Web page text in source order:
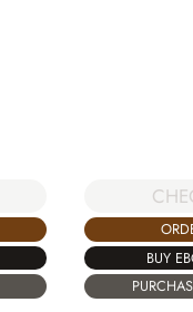
BUY